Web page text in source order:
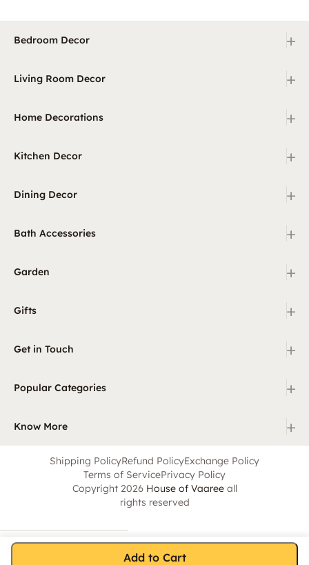
Add to Cart
Bedroom Decor +
Living Room Decor +
Home Decorations +
Kitchen Decor +
Dining Decor +
Bath Accessories +
Garden +
Gifts +
Get in Touch +
Popular Categories +
Know More +
Shipping PolicyRefund PolicyExchange Policy
Terms of ServicePrivacy Policy
Copyright 2026 House of Vaareeall
rights reserved
Account